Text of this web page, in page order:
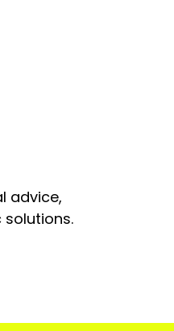
advice,